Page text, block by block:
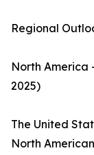
Regional
North America
2025)
The United
North